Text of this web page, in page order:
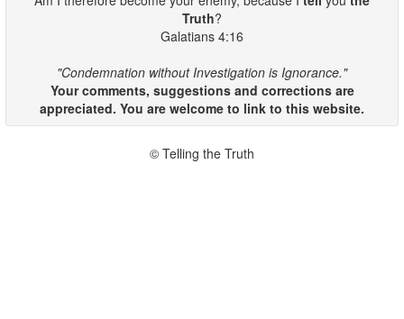
Truth?
Galatians 4:16
"Condemnation without Investigation is Ignorance."
Your comments, suggestions and corrections are
appreciated. You are welcome to link to this website.
© Telling the Truth